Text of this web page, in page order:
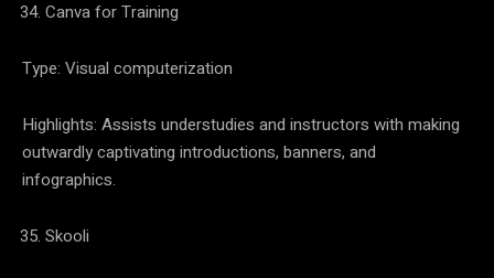
Canva for Training
Type: Visual computerization
Highlights: Assists understudies and instructors with making
outwardly captivating introductions, banners, and
infographics.
Skooli